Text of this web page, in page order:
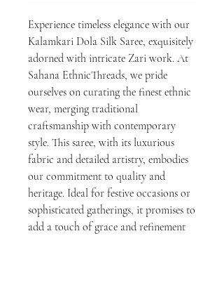
Experience timeless elegance with our
Kalamkari Dola Silk Saree, exquisitely
adorned with intricate Zari work. At
Sahana EthnicThreads, we pride
ourselves on curating the finest ethnic
wear, merging traditional
craftsmanship with contemporary
style. This saree, with its luxurious
fabric and detailed artistry, embodies
our commitment to quality and
heritage. Ideal for festive occasions or
sophisticated gatherings, it promises to
add a touch of grace and refinement